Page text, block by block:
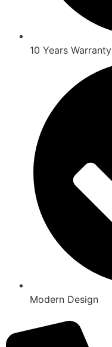
10 Years Warranty
Modern Design